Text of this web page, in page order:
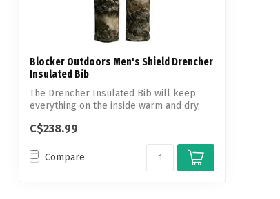
Blocker Outdoors Men's Shield Drencher
Insulated Bib
The Drencher Insulated Bib will keep
everything on the inside warm and dry,
C$238.99
Compare